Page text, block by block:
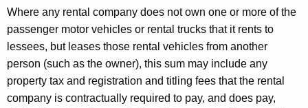
Where any rental company does not own one or more of the
passenger motor vehicles or rental trucks that it rents to
lessees, but leases those rental vehicles from another
person (such as the owner), this sum may include any
property tax and registration and titling fees that the rental
company is contractually required to pay, and does pay,